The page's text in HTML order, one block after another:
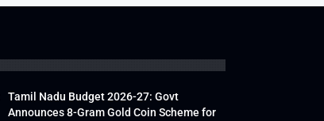
Tamil Nadu Budget 2026-27: Govt
Announces 8-Gram Gold Coin Scheme for